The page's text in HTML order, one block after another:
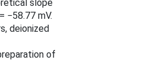
slope
−58.77 mV.
deionized
of